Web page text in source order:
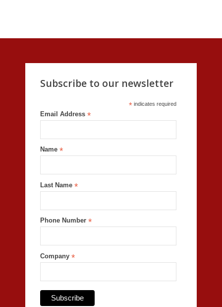
Subscribe to our newsletter
*indicates required
Email Address *
Name *
Last Name *
Phone Number *
Company *